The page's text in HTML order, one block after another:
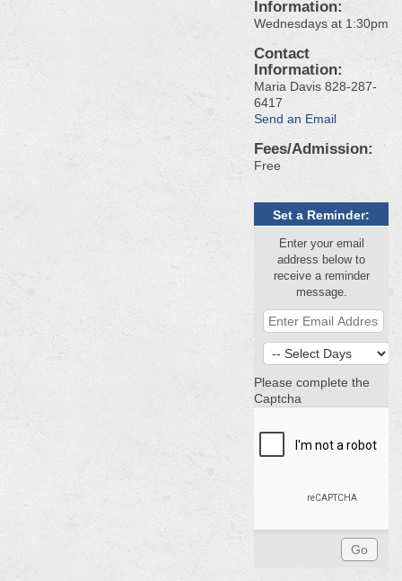
Information:
Wednesdays at 1:30pm
Contact
Information:
Maria Davis 828-287-
6417
Send an Email
Fees/Admission:
Free
Set a Reminder:
Enter your email
address below to
receive a reminder
message.
Please complete the
Captcha